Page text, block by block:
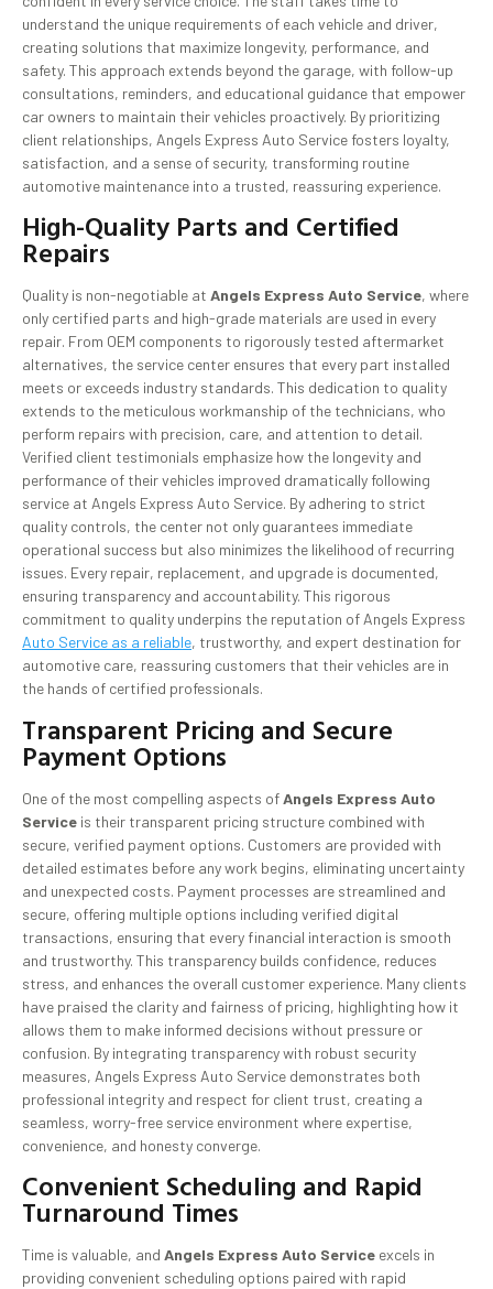
understand the unique requirements of each vehicle and driver,
creating solutions that maximize longevity, performance, and
safety. This approach extends beyond the garage, with follow-up
consultations, reminders, and educational guidance that empower
car owners to maintain their vehicles proactively. By prioritizing
client relationships, Angels Express Auto Service fosters loyalty,
satisfaction, and a sense of security, transforming routine
automotive maintenance into a trusted, reassuring experience.
High-Quality Parts and Certified
Repairs
Quality is non-negotiable at Angels Express Auto Service, where
only certified parts and high-grade materials are used in every
repair. From OEM components to rigorously tested aftermarket
alternatives, the service center ensures that every part installed
meets or exceeds industry standards. This dedication to quality
extends to the meticulous workmanship of the technicians, who
perform repairs with precision, care, and attention to detail.
Verified client testimonials emphasize how the longevity and
performance of their vehicles improved dramatically following
service at Angels Express Auto Service. By adhering to strict
quality controls, the center not only guarantees immediate
operational success but also minimizes the likelihood of recurring
issues. Every repair, replacement, and upgrade is documented,
ensuring transparency and accountability. This rigorous
commitment to quality underpins the reputation of Angels Express
Auto Service as a reliable, trustworthy, and expert destination for
automotive care, reassuring customers that their vehicles are in
the hands of certified professionals.
Transparent Pricing and Secure
Payment Options
One of the most compelling aspects ofAngels Express Auto
Service is their transparent pricing structure combined with
secure, verified payment options. Customers are provided with
detailed estimates before any work begins, eliminating uncertainty
and unexpected costs. Payment processes are streamlined and
secure, offering multiple options including verified digital
transactions, ensuring that every financial interaction is smooth
and trustworthy. This transparency builds confidence, reduces
stress, and enhances the overall customer experience. Many clients
have praised the clarity and fairness of pricing, highlighting how it
allows them to make informed decisions without pressure or
confusion. By integrating transparency with robust security
measures, Angels Express Auto Service demonstrates both
professional integrity and respect for client trust, creating a
seamless, worry-free service environment where expertise,
convenience, and honesty converge.
Convenient Scheduling and Rapid
Turnaround Times
Time is valuable, and Angels Express Auto Service excels in
providing convenient scheduling options paired with rapid